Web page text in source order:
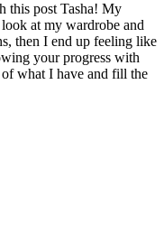
this post Tasha! My
at my wardrobe and
then I end up feeling like
your progress with
of what I have and fill the